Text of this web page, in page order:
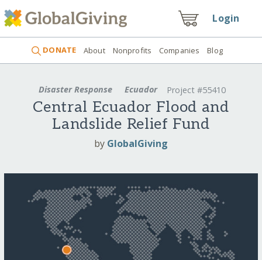
Login
DONATE About Nonprofits Companies Blog
Disaster Response Ecuador Project #55410
Central Ecuador Flood and
Landslide Relief Fund
by GlobalGiving